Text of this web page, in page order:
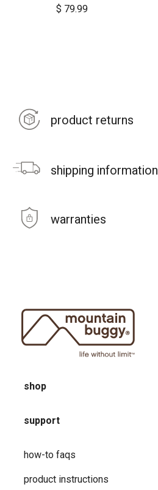
$ 79.99
product returns
shipping information
warranties
shop
support
how-to faqs
product instructions